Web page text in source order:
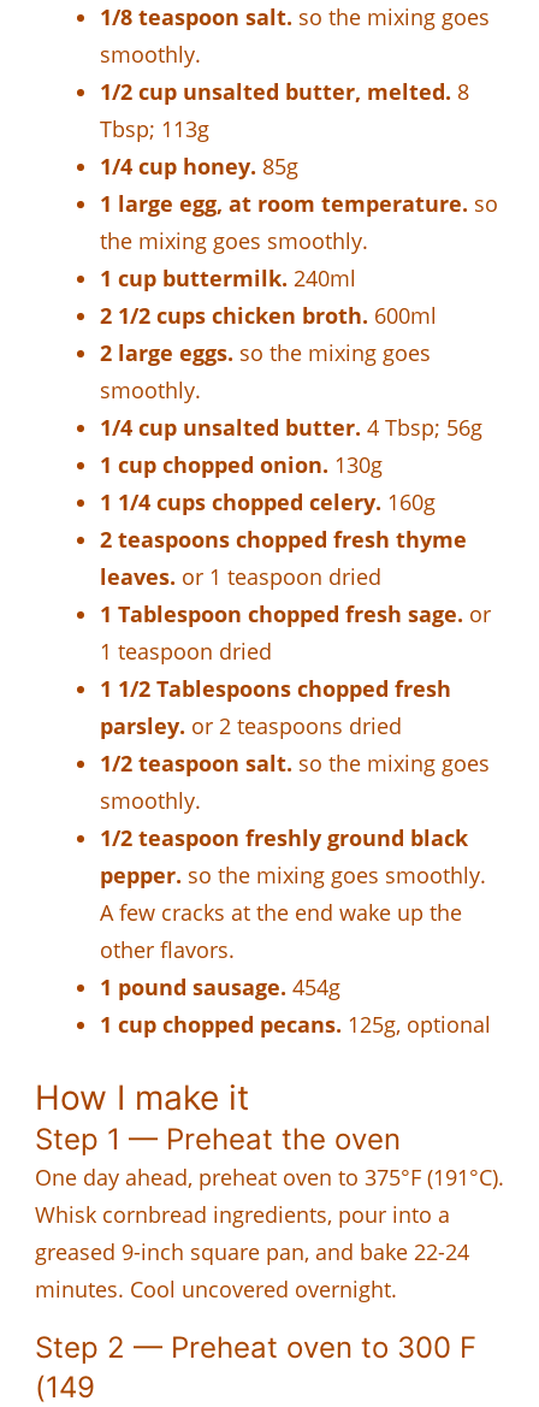
1/8 teaspoon salt. so the mixing goes
smoothly.
1/2 cup unsalted butter, melted. 8
Tbsp; 113g
1/4 cup honey. 85g
1 large egg, at room temperature. so
the mixing goes smoothly.
1 cup buttermilk. 240ml
2 1/2 cups chicken broth. 600ml
2 large eggs. so the mixing goes
smoothly.
1/4 cup unsalted butter. 4 Tbsp; 56g
1 cup chopped onion. 130g
1 1/4 cups chopped celery. 160g
2 teaspoons chopped fresh thyme
leaves. or 1 teaspoon dried
1 Tablespoon chopped fresh sage. or
1 teaspoon dried
1 1/2 Tablespoons chopped fresh
parsley. or 2 teaspoons dried
1/2 teaspoon salt. so the mixing goes
smoothly.
1/2 teaspoon freshly ground black
pepper. so the mixing goes smoothly.
A few cracks at the end wake up the
other flavors.
1 pound sausage. 454g
1 cup chopped pecans. 125g, optional
How I make it
Step 1 — Preheat the oven
One day ahead, preheat oven to 375°F (191°C).
Whisk cornbread ingredients, pour into a
greased 9-inch square pan, and bake 22-24
minutes. Cool uncovered overnight.
Step 2 — Preheat oven to 300 F
(149